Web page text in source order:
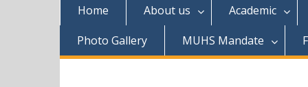
Home About us Academic
Photo Gallery
MUHS Mandate